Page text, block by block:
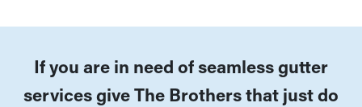
If you are in need of seamless gutter
services give The Brothers that just do